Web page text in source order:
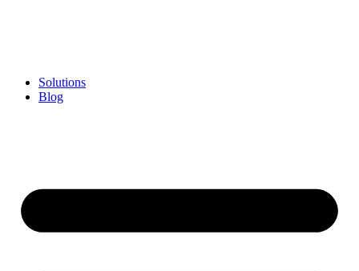
Solutions
Blog